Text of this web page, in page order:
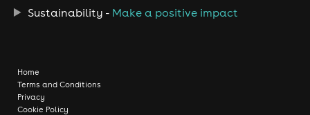
Sustainability - Make a positive impact
Home
Terms and Conditions
Privacy
Cookie Policy